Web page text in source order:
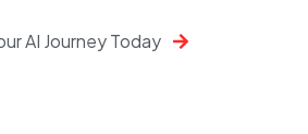
AI Journey Today